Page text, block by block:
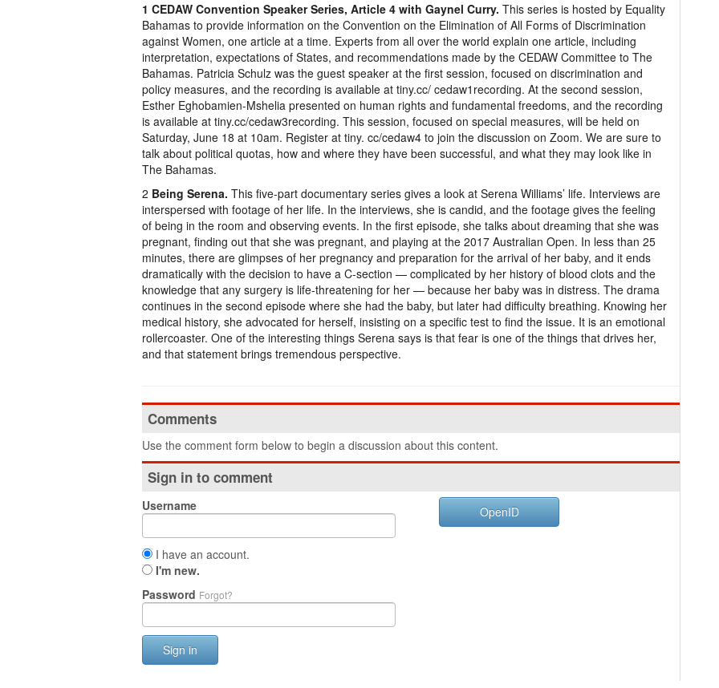
1 CEDAW Convention Speaker Series, Article 4 with Gaynel Curry. This series is hosted by Equality
Bahamas to provide information on the Convention on the Elimination of All Forms of Discrimination
against Women, one article at a time. Experts from all over the world explain one article, including
interpretation, expectations of States, and recommendations made by the CEDAW Committee to The
Bahamas. Patricia Schulz was the guest speaker at the first session, focused on discrimination and
policy measures, and the recording is available at tiny.cc/ cedaw1recording. At the second session,
Esther Eghobamien-Mshelia presented on human rights and fundamental freedoms, and the recording
is available at tiny.cc/cedaw3recording. This session, focused on special measures, will be held on
Saturday, June 18 at 10am. Register at tiny. cc/cedaw4 to join the discussion on Zoom. We are sure to
talk about political quotas, how and where they have been successful, and what they may look like in
The Bahamas.
2 Being Serena. This five-part documentary series gives a look at Serena Williams’ life. Interviews are
interspersed with footage of her life. In the interviews, she is candid, and the footage gives the feeling
of being in the room and observing events. In the first episode, she talks about dreaming that she was
pregnant, finding out that she was pregnant, and playing at the 2017 Australian Open. In less than 25
minutes, there are glimpses of her pregnancy and preparation for the arrival of her baby, and it ends
dramatically with the decision to have a C-section — complicated by her history of blood clots and the
knowledge that any surgery is life-threatening for her — because her baby was in distress. The drama
continues in the second episode where she had the baby, but later had difficulty breathing. Knowing her
medical history, she advocated for herself, insisting on a specific test to find the issue. It is an emotional
rollercoaster. One of the interesting things Serena says is that fear is one of the things that drives her,
and that statement brings tremendous perspective.
Comments
Use the comment form below to begin a discussion about this content.
Sign in to comment
Username
I have an account.
I'm new.
Password Forgot?
Sign in
OpenID